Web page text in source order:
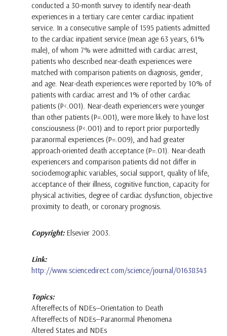
conducted a 30-month survey to identify near-death
experiences in a tertiary care center cardiac inpatient
service. In a consecutive sample of 1595 patients admitted
to the cardiac inpatient service (mean age 63 years, 61%
male), of whom 7% were admitted with cardiac arrest,
patients who described near-death experiences were
matched with comparison patients on diagnosis, gender,
and age. Near-death experiences were reported by 10% of
patients with cardiac arrest and 1% of other cardiac
patients (P<.001). Near-death experiencers were younger
than other patients (P=.001), were more likely to have lost
consciousness (P<.001) and to report prior purportedly
paranormal experiences (P=.009), and had greater
approach-oriented death acceptance (P=.01). Near-death
experiencers and comparison patients did not differ in
sociodemographic variables, social support, quality of life,
acceptance of their illness, cognitive function, capacity for
physical activities, degree of cardiac dysfunction, objective
proximity to death, or coronary prognosis.
Copyright: Elsevier 2003.
Link:
http://www.sciencedirect.com/science/journal/01638343
Topics:
Aftereffects of NDEs—Orientation to Death
Aftereffects of NDEs—Paranormal Phenomena
Altered States and NDEs